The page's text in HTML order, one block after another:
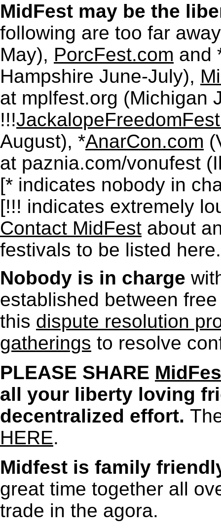
MidFest may be the
following are too far
May), PorcFest.com and
Hampshire June-July),
at mplfest.org (Michigan
!!!
August), *AnarCon.com
at paznia.com/vonufest
[* indicates nobody in
[!!! indicates extremely
Contact MidFest about
festivals to be listed here.
Nobody is in charge
established between
this dispute resolution
gatherings to resolve
PLEASE SHARE
all your liberty loving
decentralized effort.
HERE.
Midfest is family
great time together all
trade in the agora.